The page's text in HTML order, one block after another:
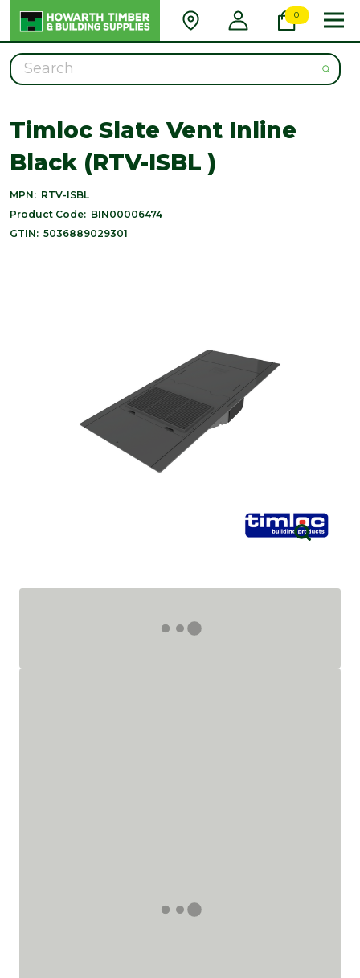
0
Search
Timloc Slate Vent Inline
Black (RTV-ISBL )
MPN: RTV-ISBL
Product Code: BIN00006474
GTIN: 5036889029301